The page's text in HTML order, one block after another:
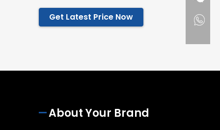
Get Latest Price Now
About Your Brand